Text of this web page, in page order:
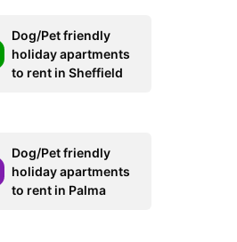
Dog/Pet friendly
holiday apartments
to rent in Sheffield
Dog/Pet friendly
holiday apartments
to rent in Palma